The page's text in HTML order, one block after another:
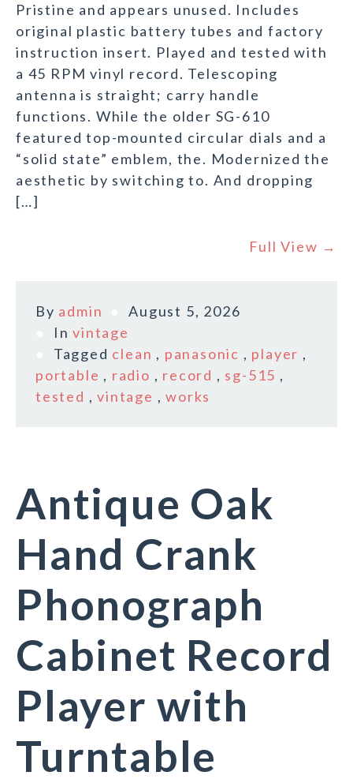
Pristine and appears unused. Includes
original plastic battery tubes and factory
instruction insert. Played and tested with
a 45 RPM vinyl record. Telescoping
antenna is straight; carry handle
functions. While the older SG-610
featured top-mounted circular dials and a
“solid state” emblem, the. Modernized the
aesthetic by switching to. And dropping
[…]
Full View →
By admin
August 5, 2026
Invintage
Tagged clean , panasonic , player ,
portable , radio , record , sg-515 ,
tested ,vintage ,works
Antique Oak
Hand Crank
Phonograph
Cabinet Record
Player with
Turntable